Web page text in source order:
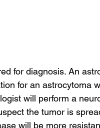
for diagnosis. An
for an astrocytoma
will perform a
the tumor is
will be more